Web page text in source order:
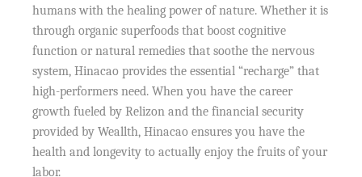
humans with the healing power of nature. Whether it is
through organic superfoods that boost cognitive
function or natural remedies that soothe the nervous
system, Hinacao provides the essential “recharge” that
high-performers need. When you have the career
growth fueled by Relizon and the financial security
provided by Weallth, Hinacao ensures you have the
health and longevity to actually enjoy the fruits of your
labor.